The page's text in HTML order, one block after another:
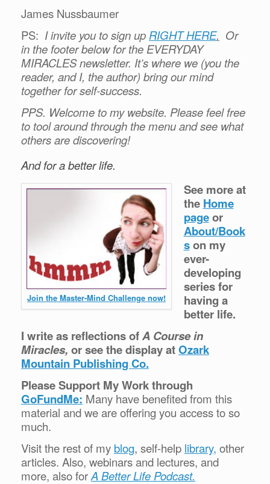
James Nussbaumer
PS: I invite you to sign up RIGHT HERE. Or
in the footer below for the EVERYDAY
MIRACLES newsletter. It’s where we (you the
reader, and I, the author) bring our mind
together for self-success.
PPS. Welcome to my website. Please feel free
to tool around through the menu and see what
others are discovering!
And for a better life.
Join the Master-Mind Challenge now!
See more at
the Home
pageor
About/Book
son my
ever-
developing
series for
having a
better life.
I write as reflections ofA Course in
Miracles, or see the display atOzark
Mountain Publishing Co.
Please Support My Work through
GoFundMe: Many have benefited from this
material and we are offering you access to so
much.
Visit the rest of my blog, self-help library, other
articles. Also, webinars and lectures, and
more, also forA Better Life Podcast.